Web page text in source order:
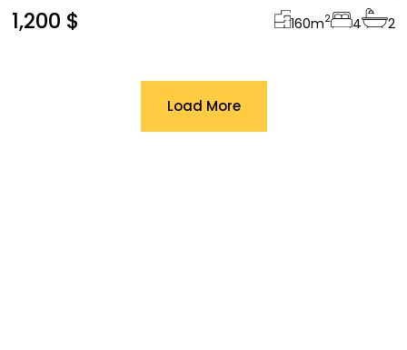
1,200 $ 160m2 4 2
Load More